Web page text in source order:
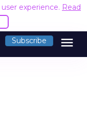
experience. Read
Subscribe menu